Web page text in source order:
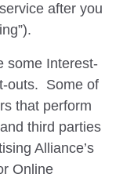
after you
some Interest-
outs. Some of
that perform
third parties
Alliance’s
Online